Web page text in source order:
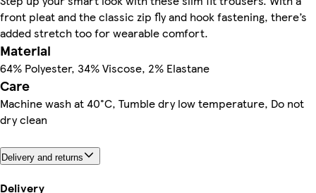
front pleat and the classic zip fly and hook fastening, there’s
added stretch too for wearable comfort.
Material
64% Polyester, 34% Viscose, 2% Elastane
Care
Machine wash at 40°C, Tumble dry low temperature, Do not
dry clean
Delivery and returns
Delivery